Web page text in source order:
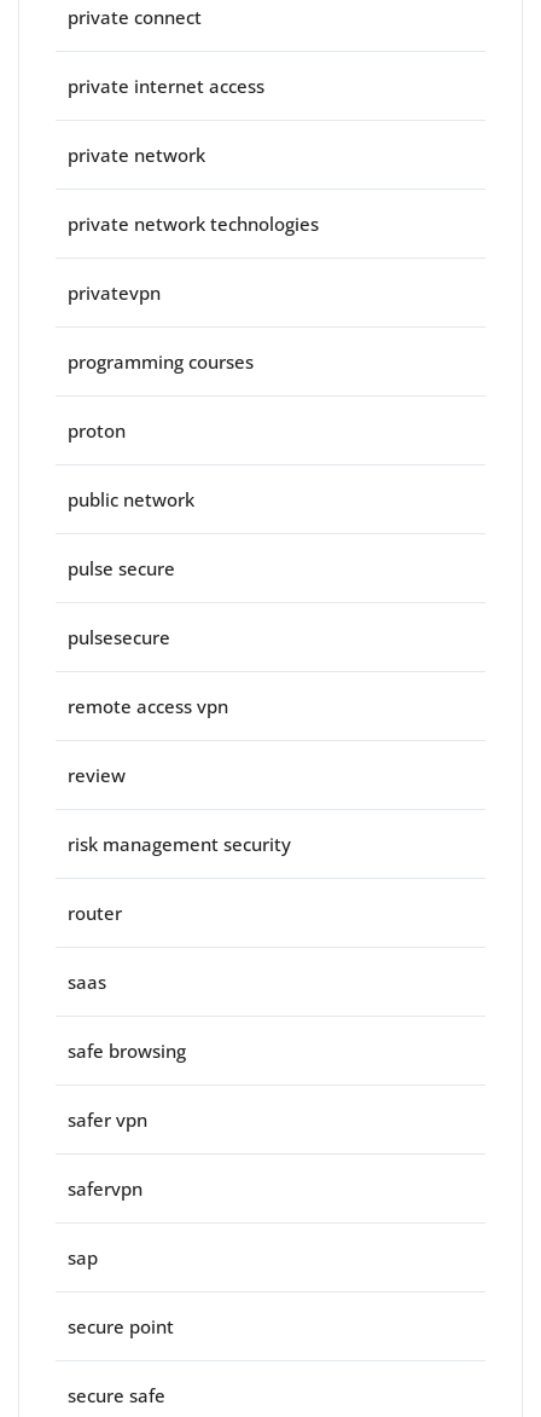
private connect
private internet access
private network
private network technologies
privatevpn
programming courses
proton
public network
pulse secure
pulsesecure
remote access vpn
review
risk management security
router
saas
safe browsing
safer vpn
safervpn
sap
secure point
secure safe